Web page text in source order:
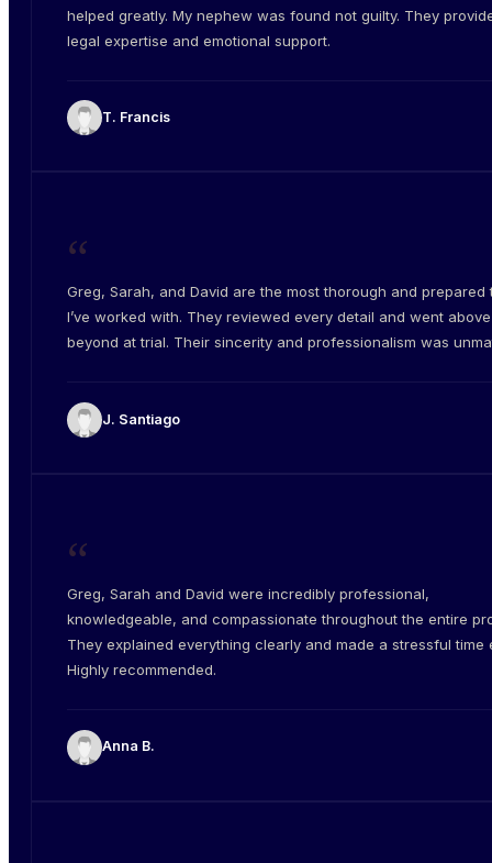
helped greatly. My nephew was found not guilty. They
legal expertise and emotional support.
T. Francis
“
Greg, Sarah, and David are the most thorough and prepared
I’ve worked with. They reviewed every detail and went
beyond at trial. Their sincerity and professionalism was
J. Santiago
“
Greg, Sarah and David were incredibly professional,
knowledgeable, and compassionate throughout the entire
They explained everything clearly and made a stressful time
Highly recommended.
Anna B.